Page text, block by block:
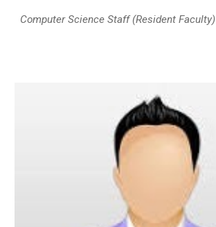
Computer Science Staff (Resident Faculty)